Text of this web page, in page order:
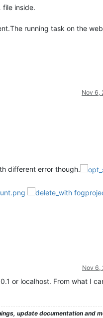
inside.
running task on the
Nov 6,
different error though.
Nov 6,
or localhost. From what I
update documentation and